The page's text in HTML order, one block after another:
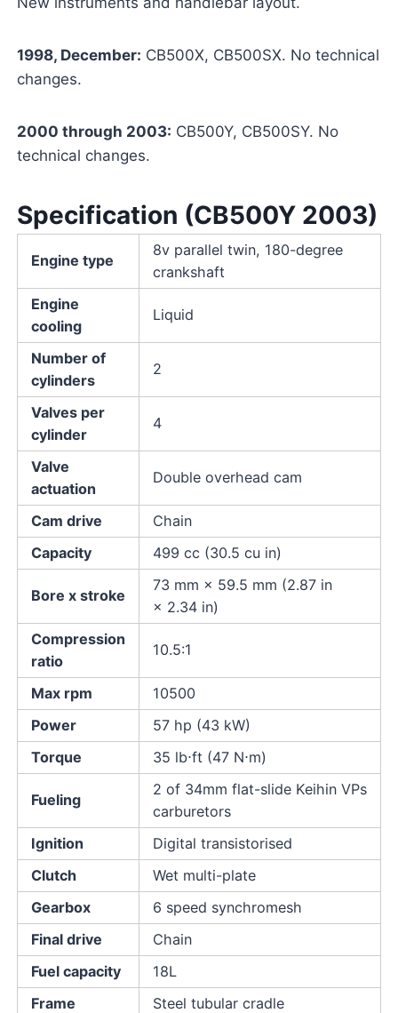
1998, December: CB500X, CB500SX. No technical
changes.
2000 through 2003: CB500Y, CB500SY. No
technical changes.
Specification (CB500Y 2003)
Engine type
8v parallel twin, 180-degree
crankshaft
Engine
cooling
Liquid
Number of
cylinders
2
Valves per
cylinder
4
Valve
actuation
Double overhead cam
Cam drive
Chain
Capacity
499 cc (30.5 cu in)
Bore x stroke
73 mm × 59.5 mm (2.87 in
× 2.34 in)
Compression
ratio
10.5:1
Max rpm
10500
Power
57 hp (43 kW)
Torque
35 lb⋅ft (47 N⋅m)
Fueling
2 of 34mm flat-slide Keihin VPs
carburetors
Ignition
Digital transistorised
Clutch
Wet multi-plate
Gearbox
6 speed synchromesh
Final drive
Chain
Fuel capacity
18L
Frame
Steel tubular cradle